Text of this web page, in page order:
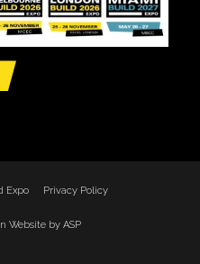
Expo Privacy Policy
Website by ASP